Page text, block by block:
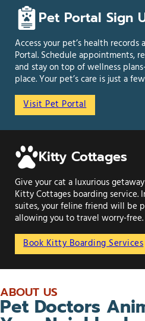
Pet Portal Sign
Access your pet’s health
Portal. Schedule appointments,
and stay on top of wellness
place. Your pet’s care is just a
Visit Pet Portal
Kitty Cottages
Give your cat a luxurious
Kitty Cottages boarding service.
suites, your feline friend will be
allowing you to travel worry-free.
Book Kitty Boarding Services
ABOUT US
Pet Doctors